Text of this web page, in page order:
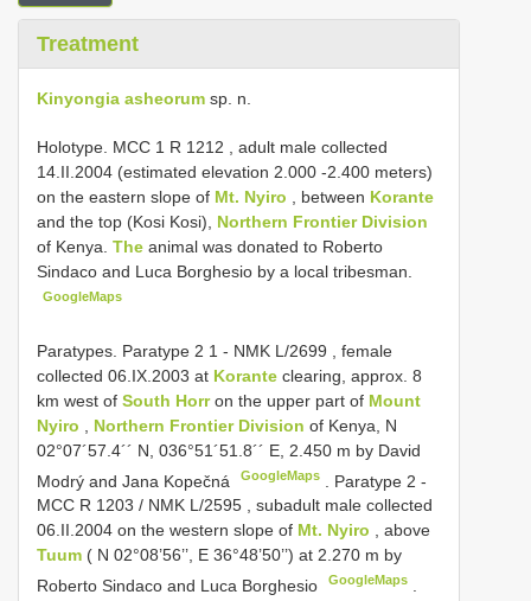
Treatment
Kinyongia asheorum sp. n.
Holotype. MCC 1 R 1212 , adult male collected
14.II.2004 (estimated elevation 2.000 -2.400 meters)
on the eastern slope of Mt. Nyiro , between Korante
and the top (Kosi Kosi), Northern Frontier Division
of Kenya. The animal was donated to Roberto
Sindaco and Luca Borghesio by a local tribesman.
GoogleMaps
Paratypes. Paratype 2 1 - NMK L/2699 , female
collected 06.IX.2003 at Korante clearing, approx. 8
km west of South Horron the upper part of Mount
Nyiro
Northern Frontier Division of Kenya, N
02°07´57.4´´ N, 036°51´51.8´´ E, 2.450 m by David
Modrý and Jana Kopečná
GoogleMaps
Paratype 2 -
MCC R 1203 / NMK L/2595 , subadult male collected
06.II.2004 on the western slope of Mt. Nyiro , above
Tuum ( N 02°08’56’’, E 36°48’50’’) at 2.270 m by
Roberto Sindaco and Luca Borghesio
GoogleMaps